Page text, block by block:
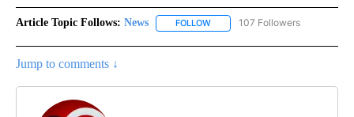
Article Topic Follows: News FOLLOW FOLLOW "NEWS" TO RECEIVE
107 Followers
Jump to comments ↓